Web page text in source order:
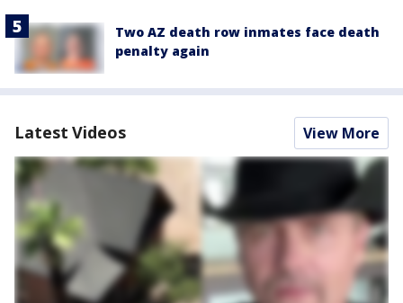
Two AZ death row inmates face death
penalty again
Latest Videos View More